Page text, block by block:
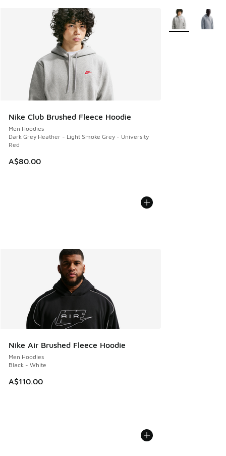
Nike Club Brushed Fleece Hoodie
Men Hoodies
Dark Grey Heather - Light Smoke Grey - University
Red
A$80.00
More Colors
Nike Air Brushed Fleece Hoodie
Men Hoodies
Black - White
A$110.00